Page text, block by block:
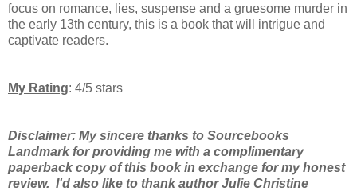
focus on romance, lies, suspense and a gruesome murder in
the early 13th century, this is a book that will intrigue and
captivate readers.
My Rating: 4/5 stars
Disclaimer: My sincere thanks to Sourcebooks
Landmark for providing me with a complimentary
paperback copy of this book in exchange for my honest
review. I'd also like to thank author Julie Christine